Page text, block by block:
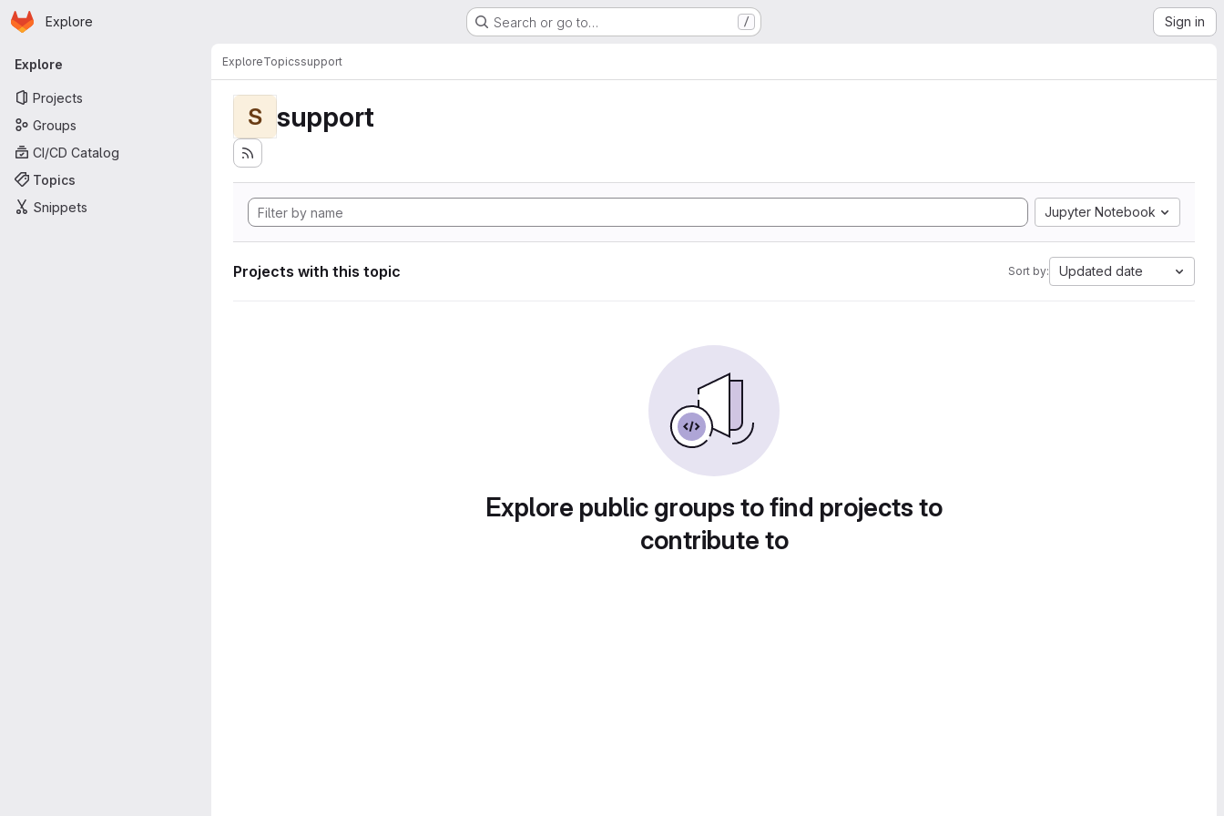
Skip to main content
Homepage
Explore Search or go to… / Sign in
Primary navigation
Explore
Projects
Groups
CI/CD Catalog
Topics
Snippets
ExploreTopicssupport
S support
Jupyter Notebook
Projects with this topic Sort by: Updated date
Explore public groups to find projects to
contribute to